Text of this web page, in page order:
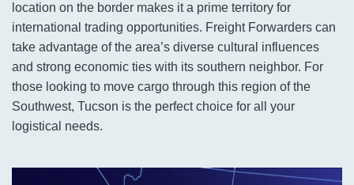
location on the border makes it a prime territory for
international trading opportunities. Freight Forwarders can
take advantage of the area’s diverse cultural influences
and strong economic ties with its southern neighbor. For
those looking to move cargo through this region of the
Southwest, Tucson is the perfect choice for all your
logistical needs.